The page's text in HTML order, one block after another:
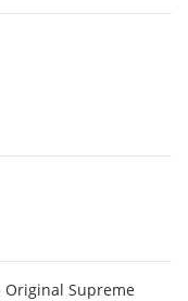
Original Supreme